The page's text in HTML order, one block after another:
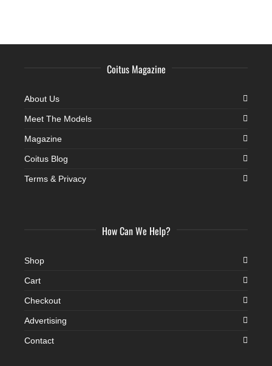
Coitus Magazine
About Us
Meet The Models
Magazine
Coitus Blog
Terms & Privacy
How Can We Help?
Shop
Cart
Checkout
Advertising
Contact